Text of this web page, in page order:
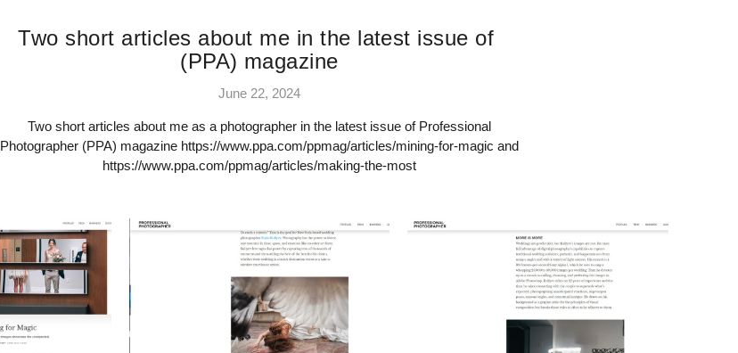
Two short articles about me in the latest issue of
(PPA) magazine
June 22, 2024
Two short articles about me as a photographer in the latest issue of Professional
Photographer (PPA) magazine https://www.ppa.com/ppmag/articles/mining-for-magic and
https://www.ppa.com/ppmag/articles/making-the-most